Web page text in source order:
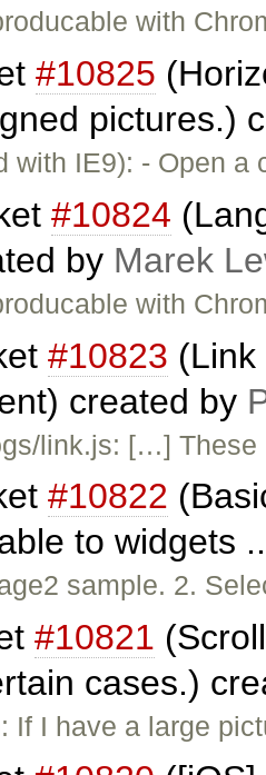
with
#10825
pictures.)
with IE9): - Open
#10824
by Marek
with
#10823
created by
link.js: […]
#10822
to widgets
sample. 2.
#10821
cases.)
If I have a large